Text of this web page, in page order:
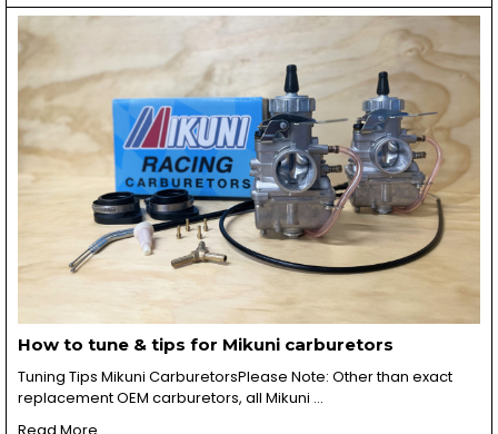
How to tune & tips for Mikuni carburetors
Tuning Tips Mikuni CarburetorsPlease Note: Other than exact
replacement OEM carburetors, all Mikuni …